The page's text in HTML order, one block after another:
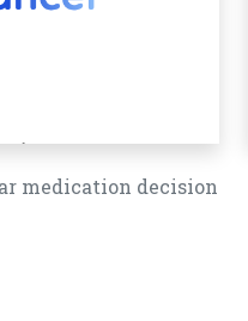
medication decision